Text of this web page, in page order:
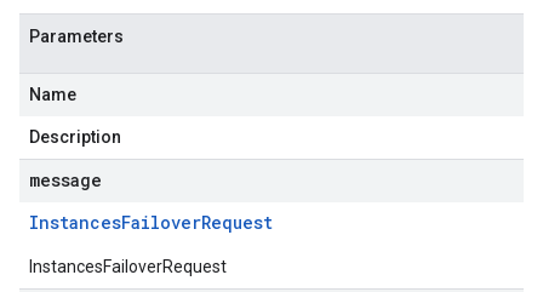
Parameters
Name
Description
message
InstancesFailoverRequest
InstancesFailoverRequest